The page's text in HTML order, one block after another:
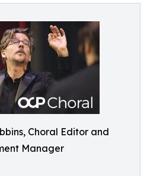
Choral Editor and
Manager